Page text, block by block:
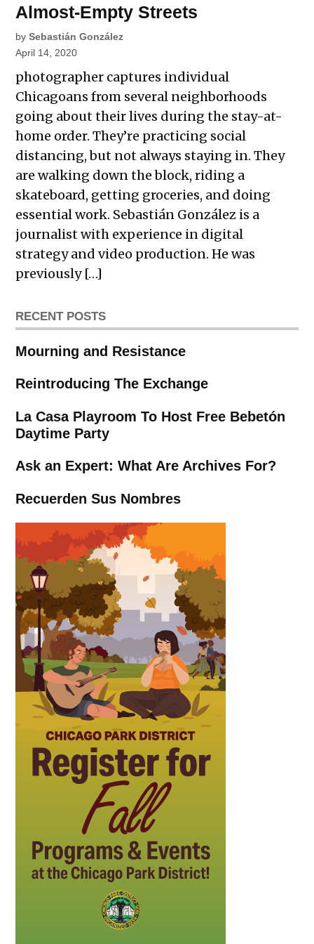
Almost-Empty Streets
by Sebastián González
April 14, 2020
photographer captures individual
Chicagoans from several neighborhoods
going about their lives during the stay-at-
home order. They’re practicing social
distancing, but not always staying in. They
are walking down the block, riding a
skateboard, getting groceries, and doing
essential work. Sebastián González is a
journalist with experience in digital
strategy and video production. He was
previously […]
RECENT POSTS
Mourning and Resistance
Reintroducing The Exchange
La Casa Playroom To Host Free Bebetón
Daytime Party
Ask an Expert: What Are Archives For?
Recuerden Sus Nombres